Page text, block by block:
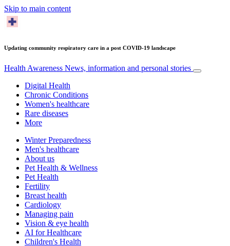
Skip to main content
Updating community respiratory care in a post COVID-19 landscape
Health Awareness News, information and personal stories
Digital Health
Chronic Conditions
Women's healthcare
Rare diseases
More
Winter Preparedness
Men's healthcare
About us
Pet Health & Wellness
Pet Health
Fertility
Breast health
Cardiology
Managing pain
Vision & eye health
AI for Healthcare
Children's Health